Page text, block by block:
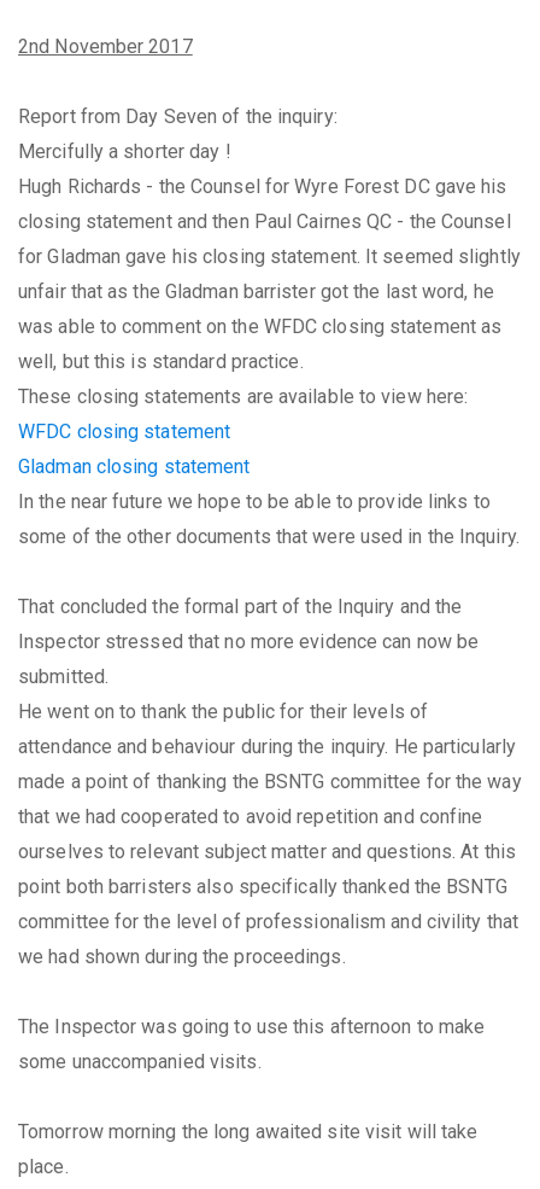
2nd November 2017
Report from Day Seven of the inquiry:
Mercifully a shorter day !
Hugh Richards - the Counsel for Wyre Forest DC gave his
closing statement and then Paul Cairnes QC - the Counsel
for Gladman gave his closing statement. It seemed slightly
unfair that as the Gladman barrister got the last word, he
was able to comment on the WFDC closing statement as
well, but this is standard practice.
These closing statements are available to view here:
WFDC closing statement
Gladman closing statement
In the near future we hope to be able to provide links to
some of the other documents that were used in the Inquiry.
That concluded the formal part of the Inquiry and the
Inspector stressed that no more evidence can now be
submitted.
He went on to thank the public for their levels of
attendance and behaviour during the inquiry. He particularly
made a point of thanking the BSNTG committee for the way
that we had cooperated to avoid repetition and confine
ourselves to relevant subject matter and questions. At this
point both barristers also specifically thanked the BSNTG
committee for the level of professionalism and civility that
we had shown during the proceedings.
The Inspector was going to use this afternoon to make
some unaccompanied visits.
Tomorrow morning the long awaited site visit will take
place.